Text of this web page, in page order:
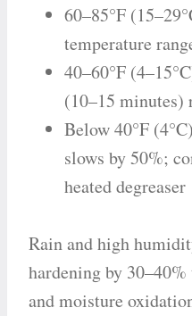
60–85°F
temperature
40–60°F
(10–15 minutes)
Below 40°F
slows by 50%;
heated degreaser
Rain and high
hardening by
and moisture